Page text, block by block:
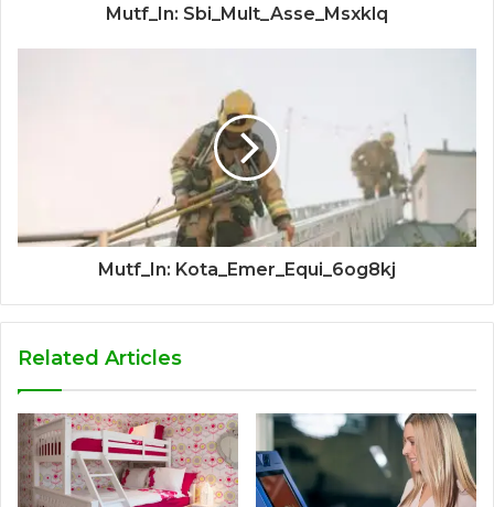
Mutf_In: Sbi_Mult_Asse_Msxklq
Mutf_In: Kota_Emer_Equi_6og8kj
Related Articles